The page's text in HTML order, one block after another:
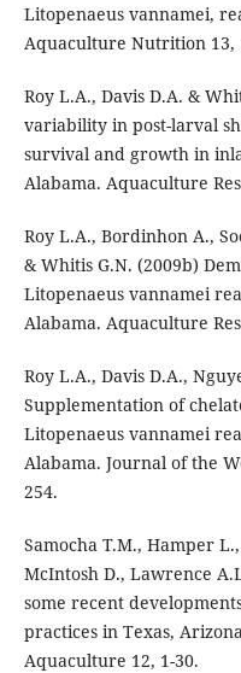
Litopenaeus vannamei,
Aquaculture Nutrition 13,
Roy L.A., Davis D.A. &
variability in post-larval
survival and growth in
Alabama. Aquaculture
Roy L.A., Bordinhon A.,
& Whitis G.N. (2009b)
Litopenaeus vannamei
Alabama. Aquaculture
Roy L.A., Davis D.A.,
Supplementation of
Litopenaeus vannamei
Alabama. Journal of the
254.
Samocha T.M., Hamper
McIntosh D., Lawrence
some recent
practices in Texas,
Aquaculture 12, 1-30.